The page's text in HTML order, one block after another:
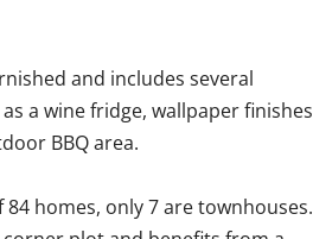
and includes several
a wine fridge, wallpaper finishes
BBQ area.
homes, only 7 are townhouses.